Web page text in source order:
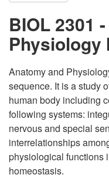
BIOL 2301
Physiology
Anatomy and
sequence. It is a study
human body including
following systems:
nervous and special
interrelationships
physiological functions
homeostasis.